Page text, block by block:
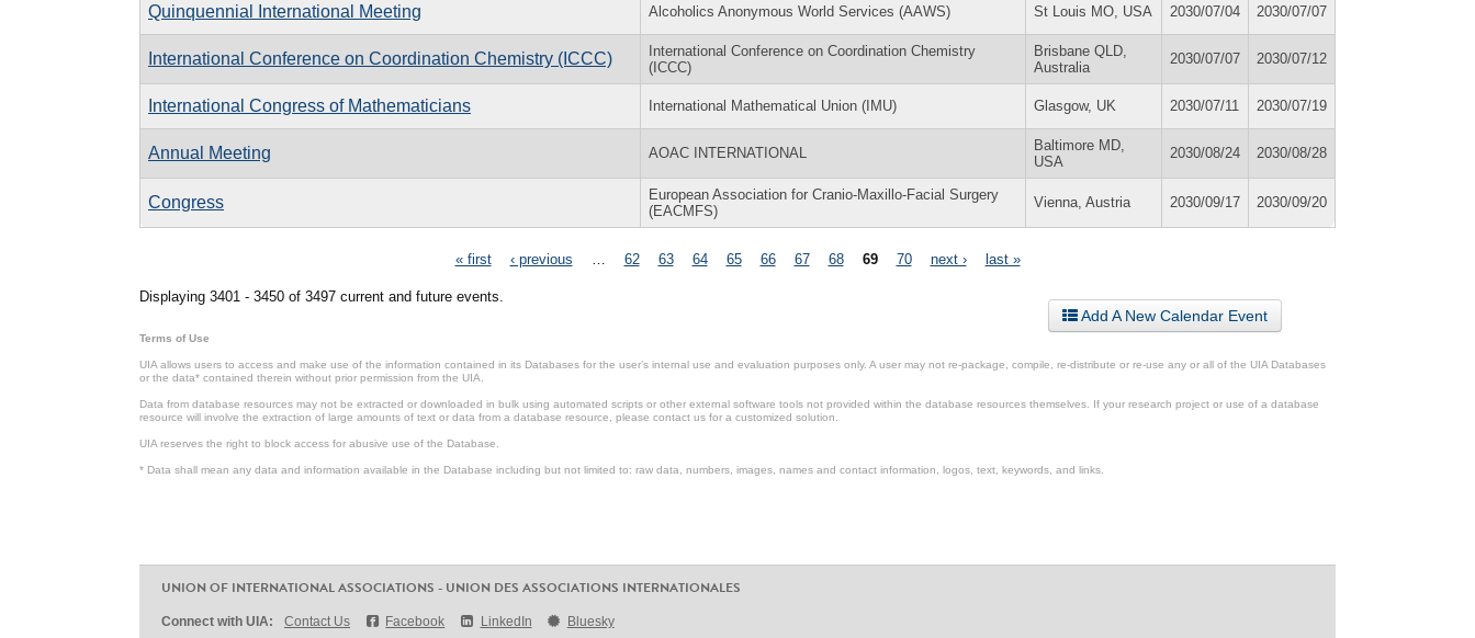
Quinquennial International Meeting Alcoholics Anonymous World Services (AAWS) St Louis MO, USA 2030/07/04 2030/07/07
International Conference on Coordination Chemistry (ICCC)
International Conference on Coordination Chemistry
(ICCC)
Brisbane QLD,
Australia
2030/07/07 2030/07/12
International Congress of Mathematicians International Mathematical Union (IMU) Glasgow, UK 2030/07/11 2030/07/19
Annual Meeting AOAC INTERNATIONAL
Baltimore MD,
USA
2030/08/24 2030/08/28
Congress
European Association for Cranio-Maxillo-Facial Surgery
(EACMFS)
Vienna, Austria 2030/09/17 2030/09/20
« first ‹ previous 62 63 64 65 66 67 68 69 70 next › last »
Displaying 3401 - 3450 of 3497 current and future events.
Add A New Calendar Event
Terms of Use
UIA allows users to access and make use of the information contained in its Databases for the user’s internal use and evaluation purposes only. A user may not re-package, compile, re-distribute or re-use any or all of the UIA Databases
or the data* contained therein without prior permission from the UIA.
Data from database resources may not be extracted or downloaded in bulk using automated scripts or other external software tools not provided within the database resources themselves. If your research project or use of a database
resource will involve the extraction of large amounts of text or data from a database resource, please contact us for a customized solution.
UIA reserves the right to block access for abusive use of the Database.
* Data shall mean any data and information available in the Database including but not limited to: raw data, numbers, images, names and contact information, logos, text, keywords, and links.
UNION OF INTERNATIONAL ASSOCIATIONS - UNION DES ASSOCIATIONS INTERNATIONALES
Connect with UIA: Contact Us Facebook LinkedIn
Bluesky